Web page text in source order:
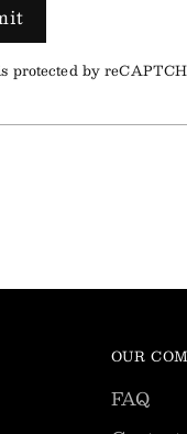
protected by
OUR
FAQ